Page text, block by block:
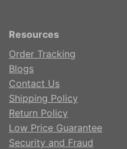
Resources
Order Tracking
Blogs
Contact Us
Shipping Policy
Return Policy
Low Price Guarantee
Security and Fraud